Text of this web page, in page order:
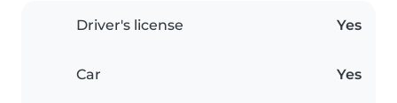
Driver's license Yes
Car Yes